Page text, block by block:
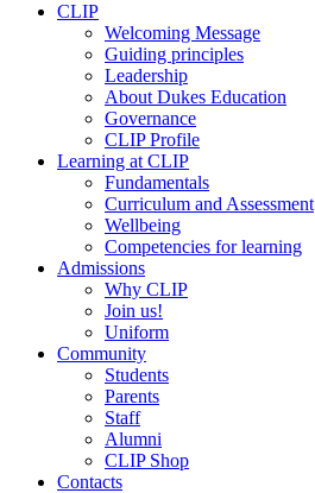
CLIP
Welcoming Message
Guiding principles
Leadership
About Dukes Education
Governance
CLIP Profile
Learning at CLIP
Fundamentals
Curriculum and Assessment
Wellbeing
Competencies for learning
Admissions
Why CLIP
Join us!
Uniform
Community
Students
Parents
Staff
Alumni
CLIP Shop
Contacts